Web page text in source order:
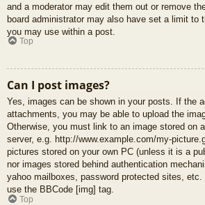
and a moderator may edit them out or remove
board administrator may also have set a limit to
you may use within a post.
Top
Can I post images?
Yes, images can be shown in your posts. If the
attachments, you may be able to upload the
Otherwise, you must link to an image stored on
server, e.g. http://www.example.com/my-
pictures stored on your own PC (unless it is a
nor images stored behind authentication
yahoo mailboxes, password protected sites,
use the BBCode [img] tag.
Top